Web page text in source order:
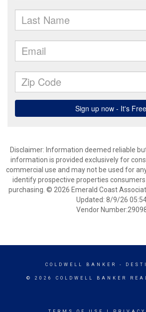
Disclaimer: Information deemed reliable
information is provided exclusively for
commercial use and may not be used for
identify prospective properties
purchasing. © 2026 Emerald Coast
Updated: 8/9/26
Vendor
COLDWELL BANKER -
© 2026 COLDWELL BANKER